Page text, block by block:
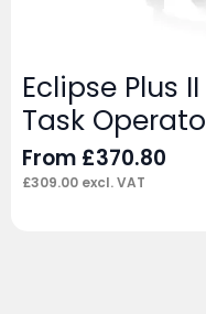
Eclipse Plus
Task
From £370.80
£309.00 excl. VAT